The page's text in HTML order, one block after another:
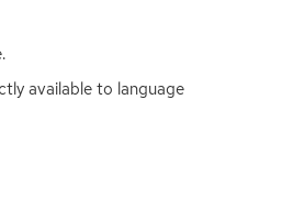
available to language